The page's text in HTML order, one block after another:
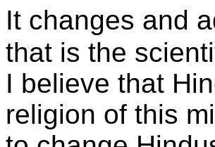
It changes and
that is the
I believe that
religion of this